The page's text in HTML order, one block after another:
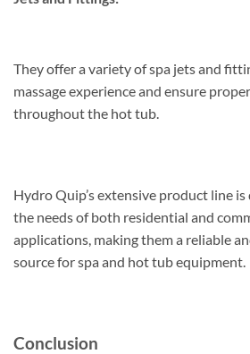
They offer a variety of spa jets and
massage experience and ensure
throughout the hot tub.
Hydro Quip’s extensive product line
the needs of both residential and
applications, making them a reliable
source for spa and hot tub equipment.
Conclusion